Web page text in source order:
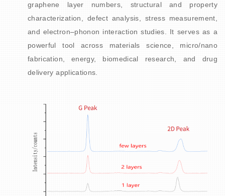
graphene layer numbers, structural and property
characterization, defect analysis, stress measurement,
and electron–phonon interaction studies. It serves as a
powerful tool across materials science, micro/nano
fabrication, energy, biomedical research, and drug
delivery applications.